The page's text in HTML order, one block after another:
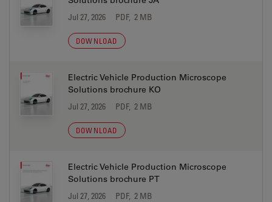
Jul 27, 2026 PDF, 2 MB
DOWNLOAD
Electric Vehicle Production Microscope
Solutions brochure KO
Jul 27, 2026 PDF, 2 MB
DOWNLOAD
Electric Vehicle Production Microscope
Solutions brochure PT
Jul 27, 2026 PDF, 2 MB